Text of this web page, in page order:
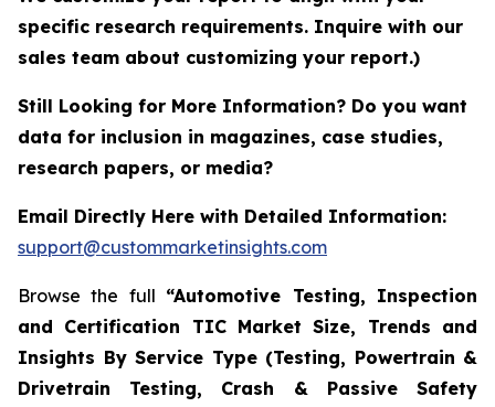
specific research requirements. Inquire with our
sales team about customizing your report.)
Still Looking for More Information? Do you want
data for inclusion in magazines, case studies,
research papers, or media?
Email Directly Here with Detailed Information:
support@custommarketinsights.com
Browse the full “Automotive Testing, Inspection
and Certification TIC Market Size, Trends and
Insights By Service Type (Testing, Powertrain &
Drivetrain Testing, Crash & Passive Safety